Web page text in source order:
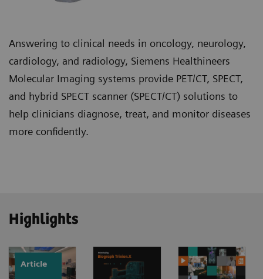
Answering to clinical needs in oncology, neurology,
cardiology, and radiology, Siemens Healthineers
Molecular Imaging systems provide PET/CT, SPECT,
and hybrid SPECT scanner (SPECT/CT) solutions to
help clinicians diagnose, treat, and monitor diseases
more confidently.
Highlights
Article